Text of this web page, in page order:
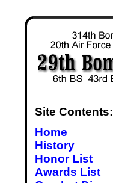
Site Contents:
Home
History
Honor List
Awards List